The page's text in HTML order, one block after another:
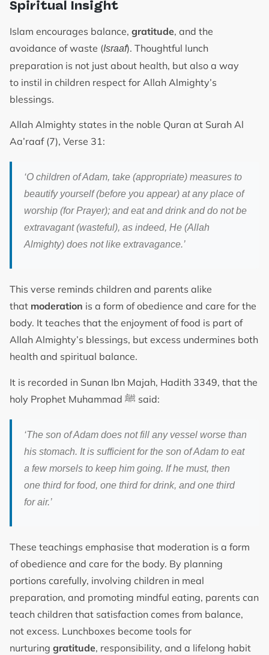
Spiritual Insight
Islam encourages balance, gratitude, and the
avoidance of waste (Israaf). Thoughtful lunch
preparation is not just about health, but also a way
to instil in children respect for Allah Almighty’s
blessings.
Allah Almighty states in the noble Quran at Surah Al
Aa’raaf (7), Verse 31:
‘O children of Adam, take (appropriate) measures to
beautify yourself (before you appear) at any place of
worship (for Prayer); and eat and drink and do not be
extravagant (wasteful), as indeed, He (Allah
Almighty) does not like extravagance.’
This verse reminds children and parents alike
that moderation is a form of obedience and care for the
body. It teaches that the enjoyment of food is part of
Allah Almighty’s blessings, but excess undermines both
health and spiritual balance.
It is recorded in Sunan Ibn Majah, Hadith 3349, that the
holy Prophet Muhammad ﷺ said:
‘The son of Adam does not fill any vessel worse than
his stomach. It is sufficient for the son of Adam to eat
a few morsels to keep him going. If he must, then
one third for food, one third for drink, and one third
for air.’
These teachings emphasise that moderation is a form
of obedience and care for the body. By planning
portions carefully, involving children in meal
preparation, and promoting mindful eating, parents can
teach children that satisfaction comes from balance,
not excess. Lunchboxes become tools for
nurturing gratitude, responsibility, and a lifelong habit